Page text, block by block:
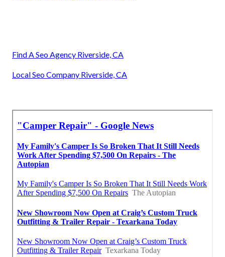
Find A Seo Agency Riverside, CA
Local Seo Company Riverside, CA